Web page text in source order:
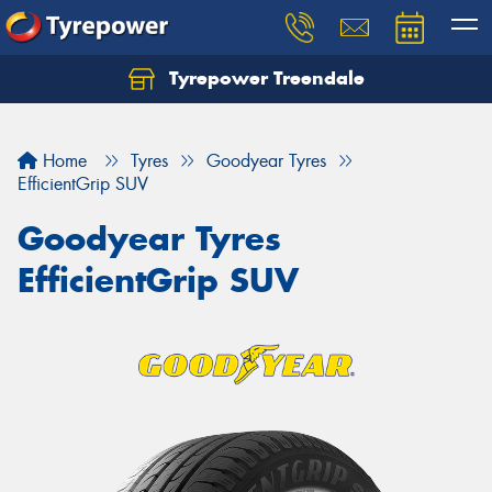
Tyrepower Treendale
Home Tyres
Goodyear Tyres
EfficientGrip SUV
Goodyear Tyres
EfficientGrip SUV
Let us know what you need, and our team will
Your details